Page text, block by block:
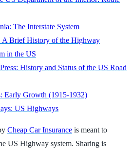
The Interstate System
A Brief History of the Highway
in the US
History and Status of the US Road
Early Growth (1915-1932)
US Highways
Cheap Car Insurance is meant to
US Highway system. Sharing is